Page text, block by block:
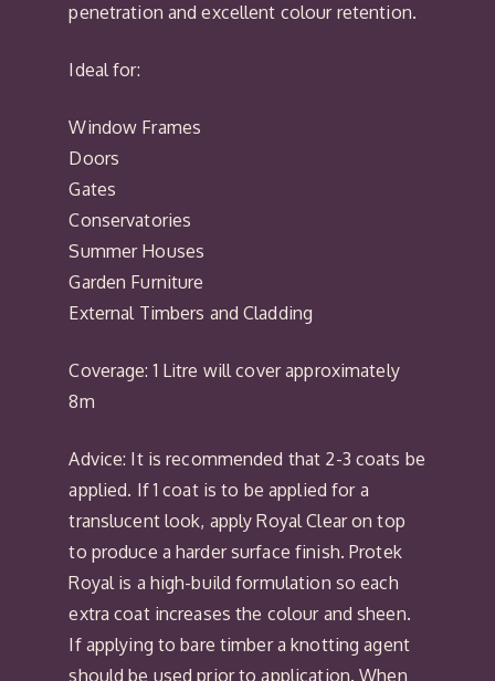
penetration and excellent colour retention.
Ideal for:
Window Frames
Doors
Gates
Conservatories
Summer Houses
Garden Furniture
External Timbers and Cladding
Coverage: 1 Litre will cover approximately
8m
Advice: It is recommended that 2-3 coats be
applied. If 1 coat is to be applied for a
translucent look, apply Royal Clear on top
to produce a harder surface finish. Protek
Royal is a high-build formulation so each
extra coat increases the colour and sheen.
If applying to bare timber a knotting agent
should be used prior to application. When